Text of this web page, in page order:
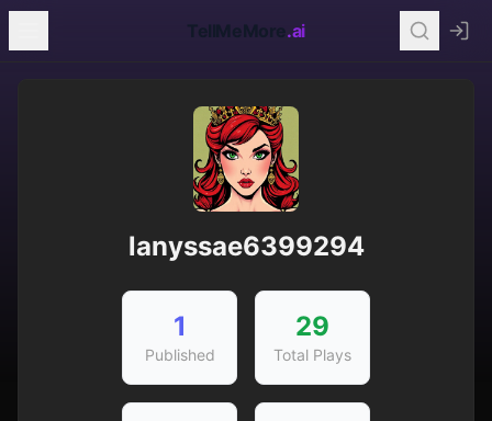
.ai
lanyssae6399294
1
Published
29
Total Plays